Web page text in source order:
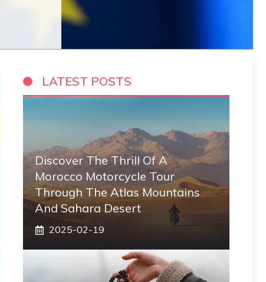
LATEST POSTS
Discover The Thrill Of A
Morocco Motorcycle Tour
Through The Atlas Mountains
And Sahara Desert
2025-02-19